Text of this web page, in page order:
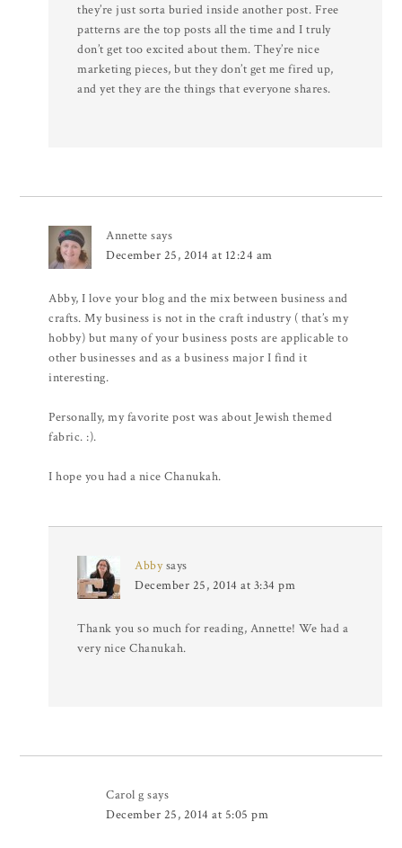
they’re just sorta buried inside another post. Free
patterns are the top posts all the time and I truly
don’t get too excited about them. They’re nice
marketing pieces, but they don’t get me fired up,
and yet they are the things that everyone shares.
Annette says
December 25, 2014 at 12:24 am
Abby, I love your blog and the mix between business and
crafts. My business is not in the craft industry ( that’s my
hobby) but many of your business posts are applicable to
other businesses and as a business major I find it
interesting.
Personally, my favorite post was about Jewish themed
fabric. :).
I hope you had a nice Chanukah.
Abby says
December 25, 2014 at 3:34 pm
Thank you so much for reading, Annette! We had a
very nice Chanukah.
Carol g says
December 25, 2014 at 5:05 pm